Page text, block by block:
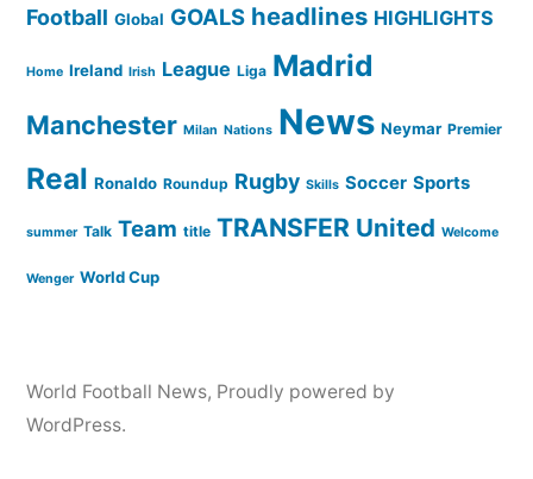
Football Global GOALS headlines HIGHLIGHTS
Home Ireland Irish League Liga Madrid
Manchester Milan Nations News Neymar Premier
Real Ronaldo Roundup Rugby Skills Soccer Sports
summer Talk Team title TRANSFER United Welcome
Wenger World Cup
World Football News, Proudly powered by
WordPress.